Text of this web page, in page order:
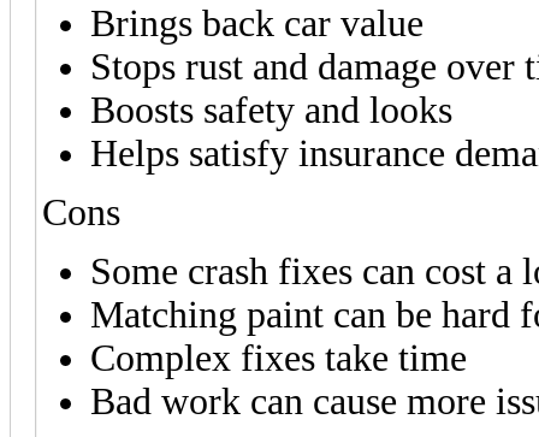
Brings back car value
Stops rust and damage over
Boosts safety and looks
Helps satisfy insurance
Cons
Some crash fixes can cost a
Matching paint can be hard
Complex fixes take time
Bad work can cause more